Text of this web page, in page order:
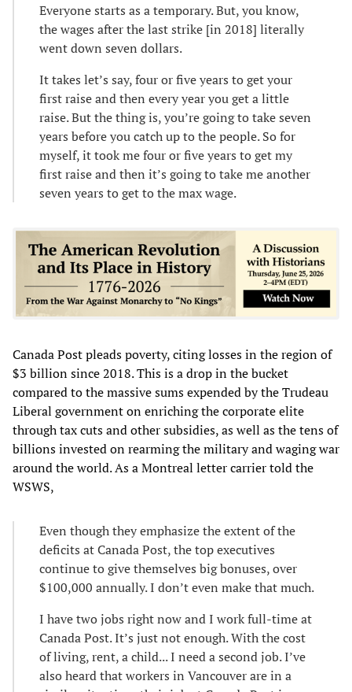
Everyone starts as a temporary. But, you know,
the wages after the last strike [in 2018] literally
went down seven dollars.
It takes let’s say, four or five years to get your
first raise and then every year you get a little
raise. But the thing is, you’re going to take seven
years before you catch up to the people. So for
myself, it took me four or five years to get my
first raise and then it’s going to take me another
seven years to get to the max wage.
Canada Post pleads poverty, citing losses in the region of
$3 billion since 2018. This is a drop in the bucket
compared to the massive sums expended by the Trudeau
Liberal government on enriching the corporate elite
through tax cuts and other subsidies, as well as the tens of
billions invested on rearming the military and waging war
around the world. As a Montreal letter carrier told the
WSWS,
Even though they emphasize the extent of the
deficits at Canada Post, the top executives
continue to give themselves big bonuses, over
$100,000 annually. I don’t even make that much.
I have two jobs right now and I work full-time at
Canada Post. It’s just not enough. With the cost
of living, rent, a child... I need a second job. I’ve
also heard that workers in Vancouver are in a